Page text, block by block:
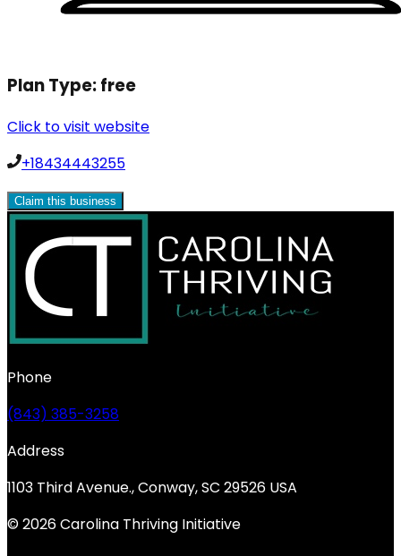
Plan Type:free
Click to visit website
+18434443255
Claim this business
Phone
(843) 385-3258
Address
1103 Third Avenue., Conway, SC 29526 USA
© 2026 Carolina Thriving Initiative